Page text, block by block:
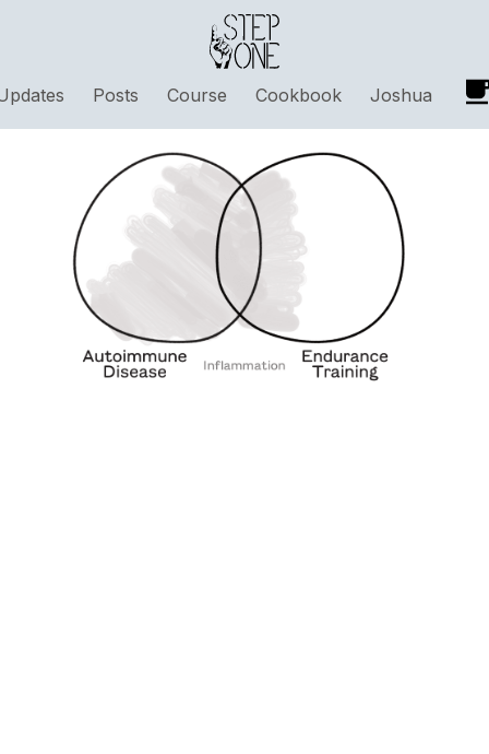
Posts Course Cookbook Joshua